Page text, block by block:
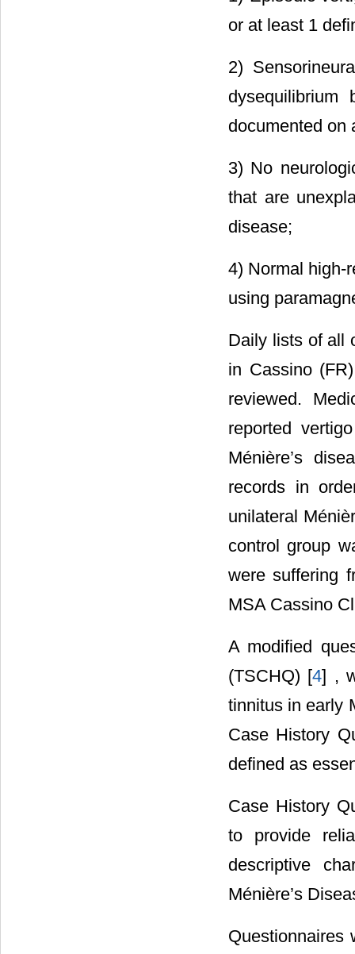
or at least 1
2)
dysequilibrium
documented on
3) No
that are
disease;
4) Normal high-
using
Daily lists of all
in Cassino
reviewed.
reported
Ménière’s
records in
unilateral
control group
were suffering
MSA Cassino
A modified
(TSCHQ) [4] ,
tinnitus in early
Case History
defined as
Case History
to provide
descriptive
Ménière’s
Questionnaires